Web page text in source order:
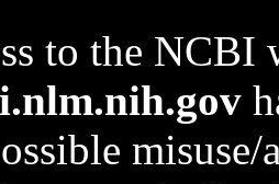
to the NCBI